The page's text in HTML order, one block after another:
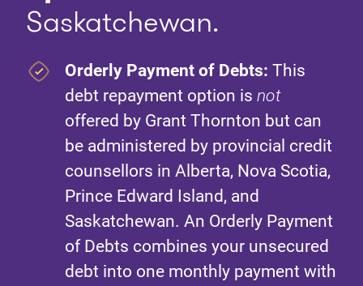
Saskatchewan.
Orderly Payment of Debts: This
debt repayment option is not
offered by Grant Thornton but can
be administered by provincial credit
counsellors in Alberta, Nova Scotia,
Prince Edward Island, and
Saskatchewan. An Orderly Payment
of Debts combines your unsecured
debt into one monthly payment with